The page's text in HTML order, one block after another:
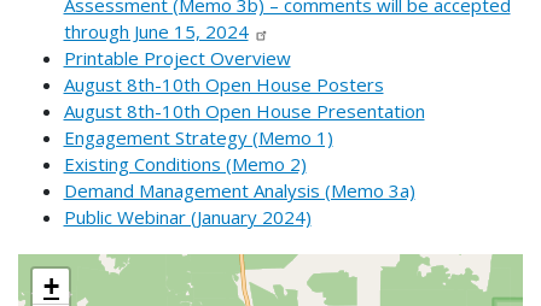
Assessment (Memo 3b) – comments will be accepted
through June 15, 2024
Printable Project Overview
August 8th-10th Open House Posters
August 8th-10th Open House Presentation
Engagement Strategy (Memo 1)
Existing Conditions (Memo 2)
Demand Management Analysis (Memo 3a)
Public Webinar (January 2024)
+